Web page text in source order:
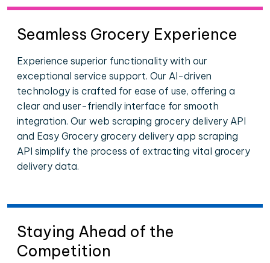
Seamless Grocery Experience
Experience superior functionality with our
exceptional service support. Our AI-driven
technology is crafted for ease of use, offering a
clear and user-friendly interface for smooth
integration. Our web scraping grocery delivery API
and Easy Grocery grocery delivery app scraping
API simplify the process of extracting vital grocery
delivery data.
Staying Ahead of the
Competition